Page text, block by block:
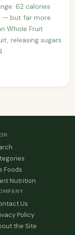
62 calories
— but far more
Whole Fruit
releasing sugars
Foods
Nutrition
Us
Policy
the Site